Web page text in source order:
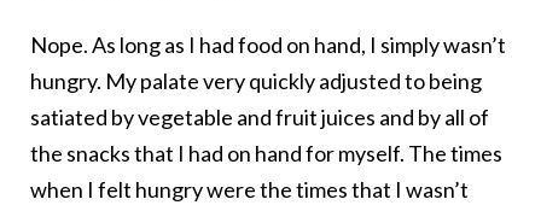
Nope. As long as I had food on hand, I simply wasn’t
hungry. My palate very quickly adjusted to being
satiated by vegetable and fruit juices and by all of
the snacks that I had on hand for myself. The times
when I felt hungry were the times that I wasn’t